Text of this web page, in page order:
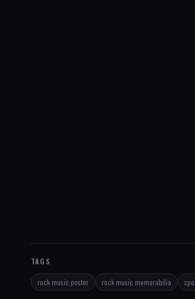
TAGS
rock music poster rock music memorabilia